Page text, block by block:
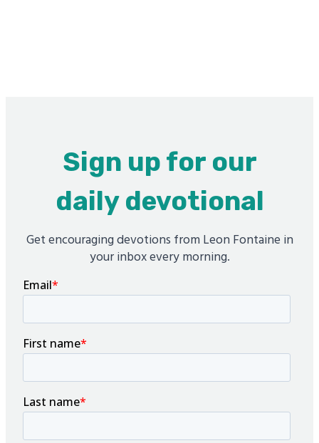
Sign up for our
daily devotional
Get encouraging devotions from Leon Fontaine in
your inbox every morning.